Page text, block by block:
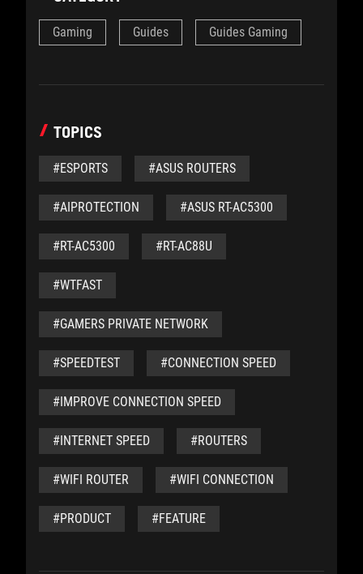
Gaming Guides Guides Gaming
TOPICS
#ESPORTS #ASUS ROUTERS
#AIPROTECTION #ASUS RT-AC5300
#RT-AC5300 #RT-AC88U
#WTFAST
#GAMERS PRIVATE NETWORK
#SPEEDTEST #CONNECTION SPEED
#IMPROVE CONNECTION SPEED
#INTERNET SPEED #ROUTERS
#WIFI ROUTER #WIFI CONNECTION
#PRODUCT #FEATURE